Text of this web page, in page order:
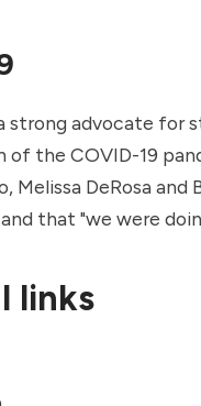
strong advocate for
of the COVID-19
Melissa DeRosa
that "we were
links